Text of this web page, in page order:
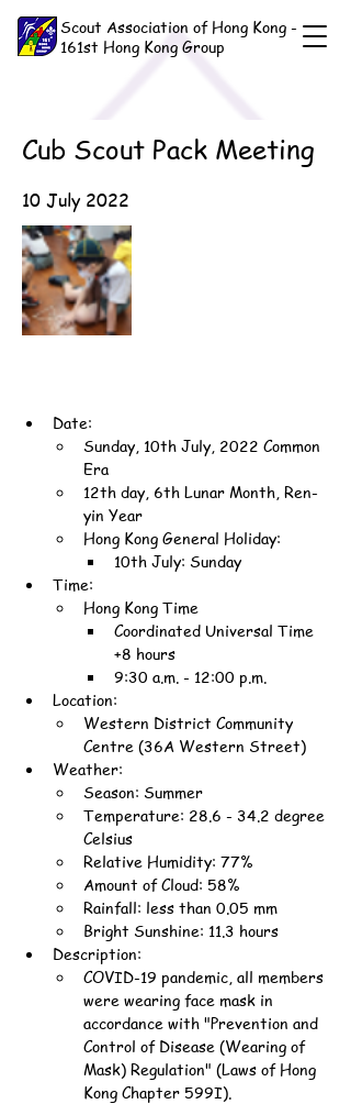
Scout Association of Hong Kong -
161st Hong Kong Group
Cub Scout Pack Meeting
10 July 2022
Date:
Sunday, 10th July, 2022 Common
Era
12th day, 6th Lunar Month, Ren-
yin Year
Hong Kong General Holiday:
10th July: Sunday
Time:
Hong Kong Time
Coordinated Universal Time
+8 hours
9:30 a.m. - 12:00 p.m.
Location:
Western District Community
Centre (36A Western Street)
Weather:
Season: Summer
Temperature: 28.6 - 34.2 degree
Celsius
Relative Humidity: 77%
Amount of Cloud: 58%
Rainfall: less than 0.05 mm
Bright Sunshine: 11.3 hours
Description:
COVID-19 pandemic, all members
were wearing face mask in
accordance with "Prevention and
Control of Disease (Wearing of
Mask) Regulation" (Laws of Hong
Kong Chapter 599I).